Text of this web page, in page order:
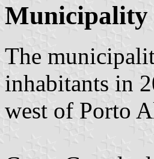
Municipality
The
inhabitants in
west of Porto